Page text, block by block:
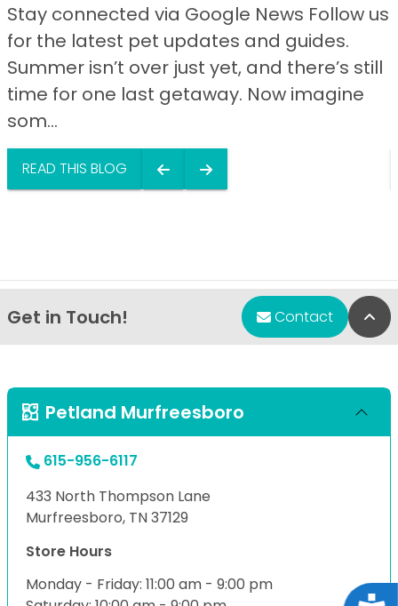
Stay connected via Google News Follow us
for the latest pet updates and guides.
Summer isn’t over just yet, and there’s still
time for one last getaway. Now imagine
som...
READ THIS BLOG
Get in Touch! Contact
Petland Murfreesboro
615-956-6117
433 North Thompson Lane
Murfreesboro, TN 37129
Store Hours
Monday - Friday: 11:00 am - 9:00 pm